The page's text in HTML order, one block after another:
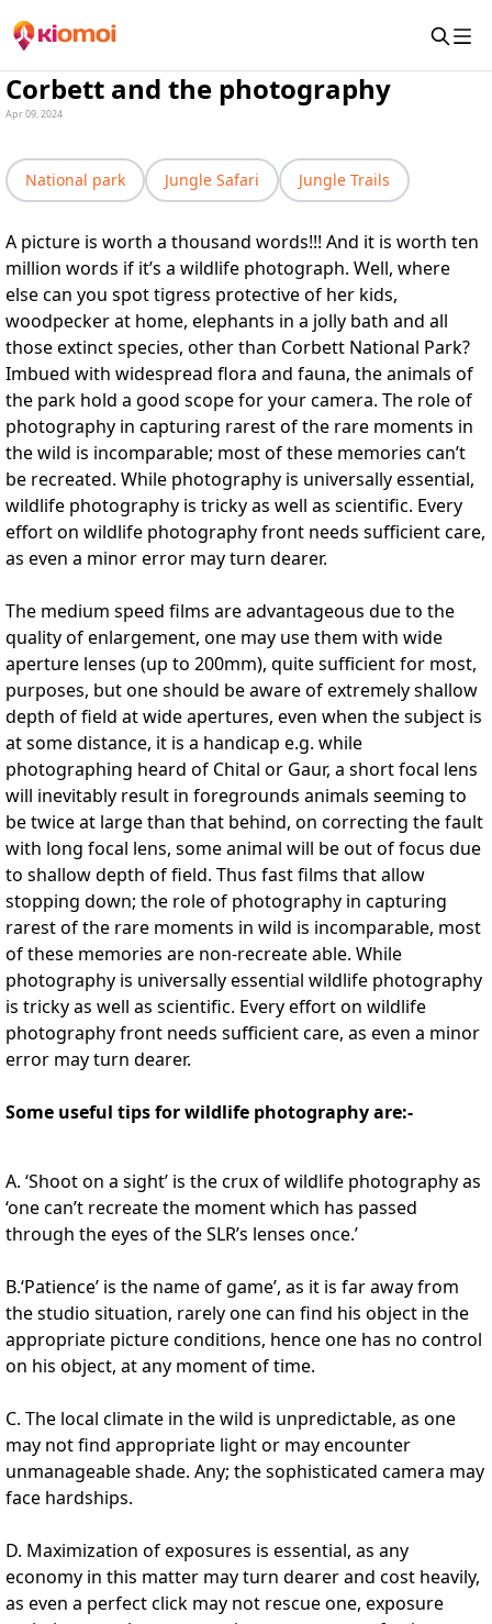
Corbett and the photography
Apr 09, 2024
National park Jungle Safari Jungle Trails
A picture is worth a thousand words!!! And it is worth ten
million words if it’s a wildlife photograph. Well, where
else can you spot tigress protective of her kids,
woodpecker at home, elephants in a jolly bath and all
those extinct species, other than Corbett National Park?
Imbued with widespread flora and fauna, the animals of
the park hold a good scope for your camera. The role of
photography in capturing rarest of the rare moments in
the wild is incomparable; most of these memories can’t
be recreated. While photography is universally essential,
wildlife photography is tricky as well as scientific. Every
effort on wildlife photography front needs sufficient care,
as even a minor error may turn dearer.
The medium speed films are advantageous due to the
quality of enlargement, one may use them with wide
aperture lenses (up to 200mm), quite sufficient for most,
purposes, but one should be aware of extremely shallow
depth of field at wide apertures, even when the subject is
at some distance, it is a handicap e.g. while
photographing heard of Chital or Gaur, a short focal lens
will inevitably result in foregrounds animals seeming to
be twice at large than that behind, on correcting the fault
with long focal lens, some animal will be out of focus due
to shallow depth of field. Thus fast films that allow
stopping down; the role of photography in capturing
rarest of the rare moments in wild is incomparable, most
of these memories are non-recreate able. While
photography is universally essential wildlife photography
is tricky as well as scientific. Every effort on wildlife
photography front needs sufficient care, as even a minor
error may turn dearer.
Some useful tips for wildlife photography are:-
A. ‘Shoot on a sight’ is the crux of wildlife photography as
‘one can’t recreate the moment which has passed
through the eyes of the SLR’s lenses once.’
B.‘Patience’ is the name of game’, as it is far away from
the studio situation, rarely one can find his object in the
appropriate picture conditions, hence one has no control
on his object, at any moment of time.
C. The local climate in the wild is unpredictable, as one
may not find appropriate light or may encounter
unmanageable shade. Any; the sophisticated camera may
face hardships.
D. Maximization of exposures is essential, as any
economy in this matter may turn dearer and cost heavily,
as even a perfect click may not rescue one, exposure